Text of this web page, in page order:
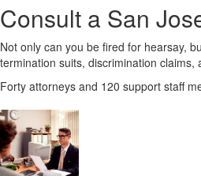
Consult a San
Not only can you be fired for hearsay,
termination suits, discrimination
Forty attorneys and 120 support staff